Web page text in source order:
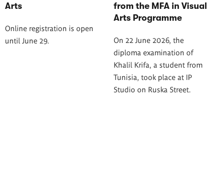
Arts
Online registration is open
until June 29.
from the MFA in Visual
Arts Programme
On 22 June 2026, the
diploma examination of
Khalil Krifa, a student from
Tunisia, took place at IP
Studio on Ruska Street.